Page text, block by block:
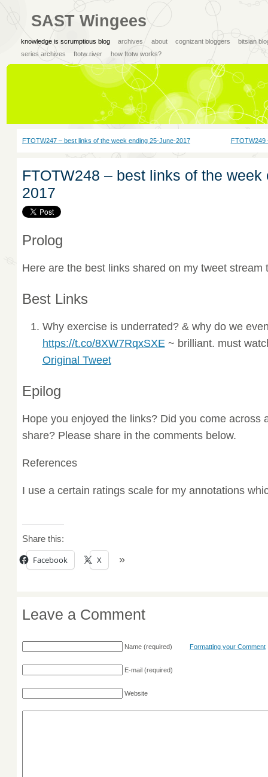
SAST Wingees
knowledge is scrumptious blog archives about cognizant bloggers
bitsian
series archives
ftotw river how ftotw works?
FTOTW247 – best links of the week ending 25-June-2017 FTOTW249
FTOTW248 – best links of the week
2017
Prolog
Here are the best links shared on my tweet stream
Best Links
Why exercise is underrated? & why do we
https://t.co/8XW7RqxSXE ~ brilliant. must
Original Tweet
Epilog
Hope you enjoyed the links? Did you come across
share? Please share in the comments below.
References
I use a certain ratings scale for my annotations
Share this:
Facebook X
Leave a Comment
Name(required)
E-mail(required)
Website
Formatting your Comment